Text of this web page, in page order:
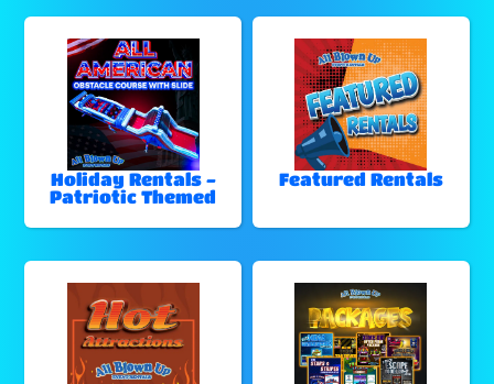
Holiday Rentals -
Patriotic Themed
Featured Rentals